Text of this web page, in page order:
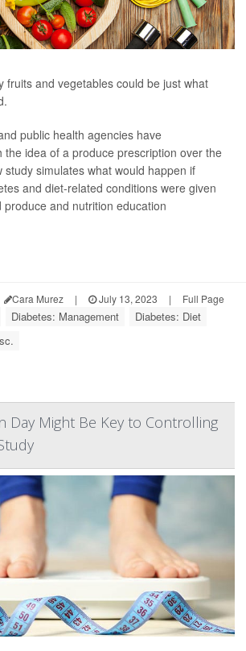
fruits and vegetables could be just what
public health agencies have
the idea of a produce prescription over the
study simulates what would happen if
and diet-related conditions were given
and nutrition education
Cara Murez | July 13, 2023 | Full Page
Diabetes: Management
Diabetes: Diet
Day Might Be Key to Controlling